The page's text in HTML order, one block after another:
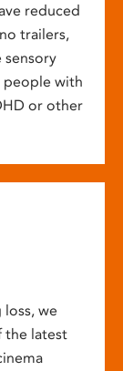
reduced
trailers,
sensory
people with
or other
loss, we
the latest